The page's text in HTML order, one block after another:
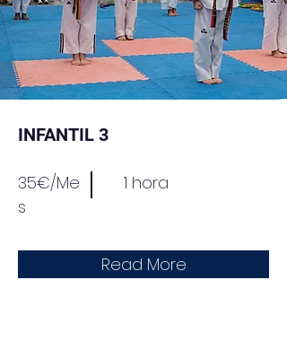
INFANTIL 3
35€/Me
s
1 hora
Read More